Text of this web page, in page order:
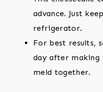
advance. Just
refrigerator.
For best results,
day after
meld together.